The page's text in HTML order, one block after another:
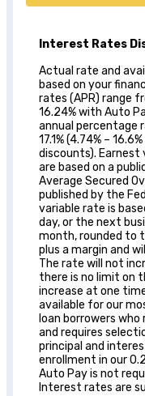
Interest Rates
Actual rate and
based on your
rates (APR) range
16.24% with Auto
annual percentage
17.1% (4.74% –
discounts).
are based on a
Average Secured
published by the
variable rate is
day, or the next
month, rounded to
plus a margin and
The rate will not
there is no limit on
increase at one
available for our
loan borrowers
and requires
principal and
enrollment in our
Auto Pay is not
Interest rates are